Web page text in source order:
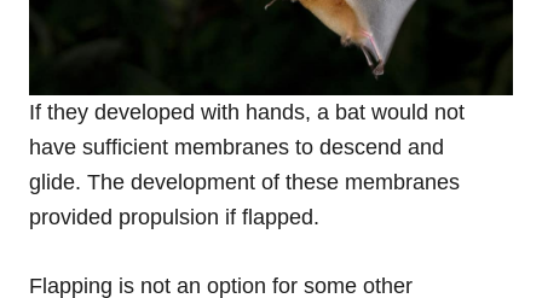
If they developed with hands, a bat would not
have sufficient membranes to descend and
glide. The development of these membranes
provided propulsion if flapped.
Flapping is not an option for some other